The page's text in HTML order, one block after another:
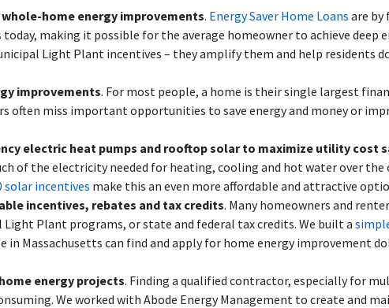
home energy improvements. Energy Saver Home Loans are by
making it possible for the average homeowner to achieve deep
Light Plant incentives – they amplify them and help residents
improvements. For most people, a home is their single largest
often miss important opportunities to save energy and money or
electric heat pumps and rooftop solar to maximize utility cost
of the electricity needed for heating, cooling and hot water over the
solar incentives make this an even more affordable and attractive
incentives, rebates and tax credits. Many homeowners and
Plant programs, or state and federal tax credits. We built a
Massachusetts can find and apply for home energy improvement
energy projects. Finding a qualified contractor, especially for
We worked with Abode Energy Management to create and